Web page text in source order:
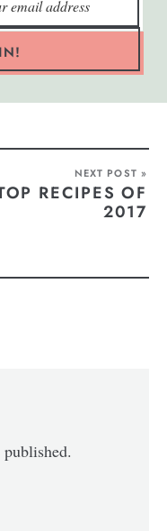
NEXT POST »
RECIPES OF
2017